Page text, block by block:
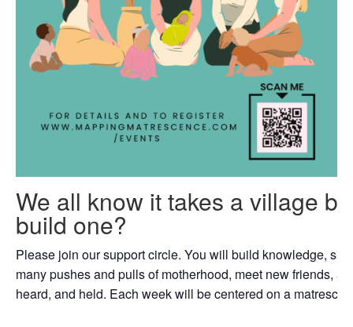
We all know it takes a village
build one?
Please join our support circle. You will build knowledge,
many pushes and pulls of motherhood, meet new friends,
heard, and held. Each week will be centered on a